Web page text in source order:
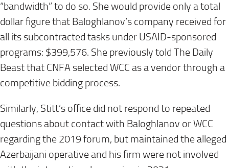
“bandwidth” to do so. She would provide only a total
dollar figure that Baloghlanov’s company received for
all its subcontracted tasks under USAID-sponsored
programs: $399,576. She previously told The Daily
Beast that CNFA selected WCC as a vendor through a
competitive bidding process.
Similarly, Stitt’s office did not respond to repeated
questions about contact with Baloghlanov or WCC
regarding the 2019 forum, but maintained the alleged
Azerbaijani operative and his firm were not involved